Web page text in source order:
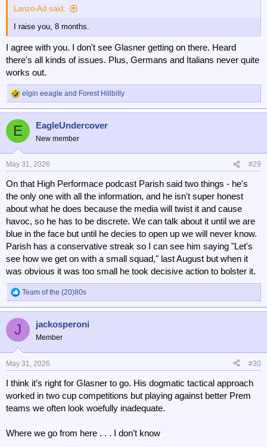
Lanzo-Ad said:
I raise you, 8 months.
I agree with you. I don't see Glasner getting on there. Heard
there's all kinds of issues. Plus, Germans and Italians never quite
works out.
R
e
o
n
s
:
elgin eeagle and Forest Hillbilly
E EagleUndercover
New member
May 31, 2026 #29
On that High Performace podcast Parish said two things - he's
the only one with all the information, and he isn't super honest
about what he does because the media will twist it and cause
havoc, so he has to be discrete. We can talk about it until we are
blue in the face but until he decies to open up we will never know.
Parish has a conservative streak so I can see him saying "Let's
see how we get on with a small squad," last August but when it
was obvious it was too small he took decisive action to bolster it.
R
e
o
n
s
:
Team of the (20)80s
J jackosperoni
Member
May 31, 2026 #30
I think it’s right for Glasner to go. His dogmatic tactical approach
worked in two cup competitions but playing against better Prem
teams we often look woefully inadequate.
Where we go from here . . . I don’t know